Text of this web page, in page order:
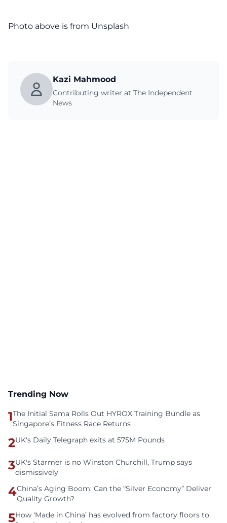
Photo above is from Unsplash
Kazi Mahmood
Contributing writer at The Independent
News
Trending Now
1The Initial Sama Rolls Out HYROX Training Bundle as
Singapore’s Fitness Race Returns
2UK's Daily Telegraph exits at 575M Pounds
3UK's Starmer is no Winston Churchill, Trump says
dismissively
4China’s Aging Boom: Can the “Silver Economy” Deliver
Quality Growth?
5How ‘Made in China’ has evolved from factory floors to